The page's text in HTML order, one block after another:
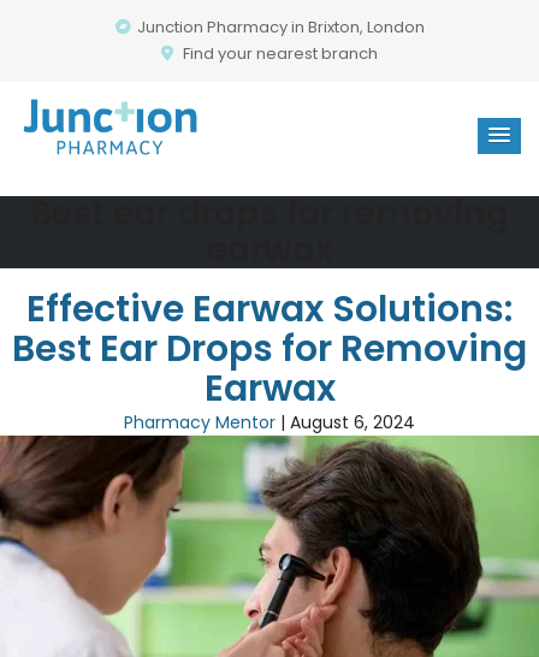
Junction Pharmacy in Brixton, London
Find your nearest branch
Effective Earwax Solutions:
Best Ear Drops for Removing
Earwax
Pharmacy Mentor | August 6, 2024